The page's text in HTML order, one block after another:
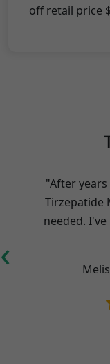
off retail price
"After
Tirzepatide
needed.
‹